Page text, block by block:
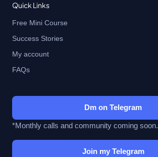
Quick Links
Free Mini Course
Success Stories
My account
FAQs
Dm on Telegram
*Monthly calls and community coming soon.
Join my Telegram